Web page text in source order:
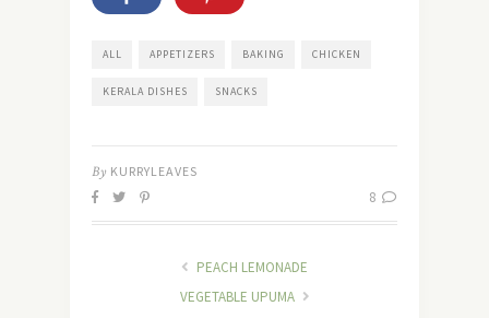
ALL APPETIZERS BAKING CHICKEN
KERALA DISHES SNACKS
By KURRYLEAVES
8
PEACH LEMONADE
VEGETABLE UPUMA